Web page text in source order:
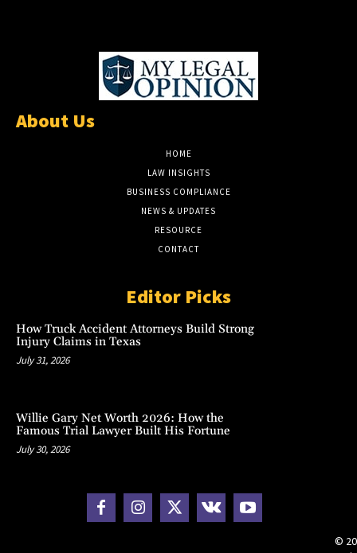
About Us
HOME
LAW INSIGHTS
BUSINESS COMPLIANCE
NEWS & UPDATES
RESOURCE
CONTACT
Editor Picks
How Truck Accident Attorneys Build Strong
Injury Claims in Texas
July 31, 2026
Willie Gary Net Worth 2026: How the
Famous Trial Lawyer Built His Fortune
July 30, 2026
©